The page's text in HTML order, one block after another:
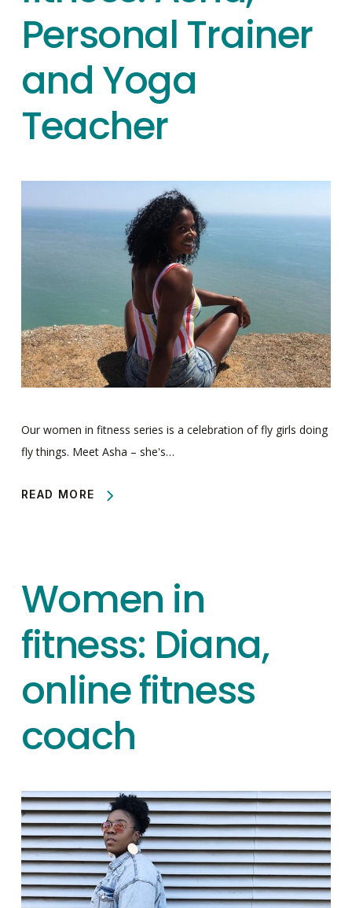
Personal Trainer
and Yoga
Teacher
Our women in fitness series is a celebration of fly girls doing
fly things. Meet Asha – she's…
READ MORE
Women in
fitness: Diana,
online fitness
coach